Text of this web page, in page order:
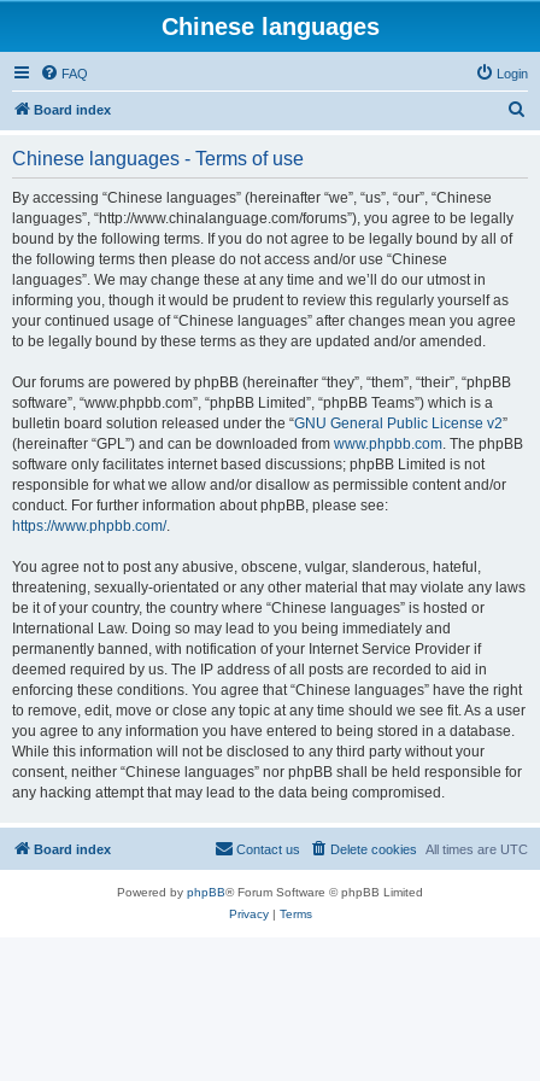
Chinese languages
FAQ Login
Board index
Chinese languages - Terms of use
By accessing “Chinese languages” (hereinafter “we”, “us”, “our”, “Chinese
languages”, “http://www.chinalanguage.com/forums”), you agree to be legally
bound by the following terms. If you do not agree to be legally bound by all of
the following terms then please do not access and/or use “Chinese
languages”. We may change these at any time and we’ll do our utmost in
informing you, though it would be prudent to review this regularly yourself as
your continued usage of “Chinese languages” after changes mean you agree
to be legally bound by these terms as they are updated and/or amended.
Our forums are powered by phpBB (hereinafter “they”, “them”, “their”, “phpBB
software”, “www.phpbb.com”, “phpBB Limited”, “phpBB Teams”) which is a
bulletin board solution released under the “GNU General Public License v2”
(hereinafter “GPL”) and can be downloaded from www.phpbb.com. The phpBB
software only facilitates internet based discussions; phpBB Limited is not
responsible for what we allow and/or disallow as permissible content and/or
conduct. For further information about phpBB, please see:
https://www.phpbb.com/.
You agree not to post any abusive, obscene, vulgar, slanderous, hateful,
threatening, sexually-orientated or any other material that may violate any laws
be it of your country, the country where “Chinese languages” is hosted or
International Law. Doing so may lead to you being immediately and
permanently banned, with notification of your Internet Service Provider if
deemed required by us. The IP address of all posts are recorded to aid in
enforcing these conditions. You agree that “Chinese languages” have the right
to remove, edit, move or close any topic at any time should we see fit. As a user
you agree to any information you have entered to being stored in a database.
While this information will not be disclosed to any third party without your
consent, neither “Chinese languages” nor phpBB shall be held responsible for
any hacking attempt that may lead to the data being compromised.
Board index All times are UTC
Delete cookies
Contact us
Powered by phpBB® Forum Software © phpBB Limited
Privacy| Terms